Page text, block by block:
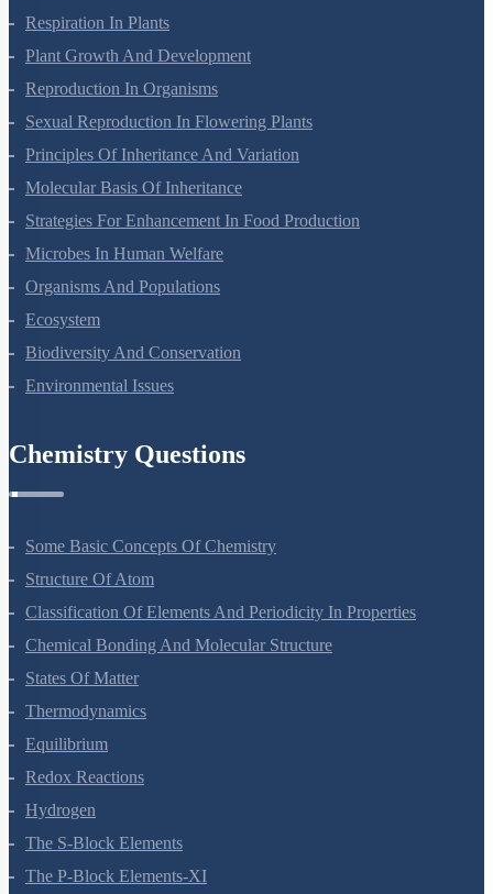
Photosynthesis In Higher Plants
Respiration In Plants
Plant Growth And Development
Reproduction In Organisms
Sexual Reproduction In Flowering Plants
Principles Of Inheritance And Variation
Molecular Basis Of Inheritance
Strategies For Enhancement In Food Production
Microbes In Human Welfare
Organisms And Populations
Ecosystem
Biodiversity And Conservation
Some Basic Concepts Of Chemistry
Structure Of Atom
Classification Of Elements And Periodicity In Properties
Chemical Bonding And Molecular Structure
States Of Matter
Thermodynamics
Equilibrium
Redox Reactions
Hydrogen
The S-Block Elements